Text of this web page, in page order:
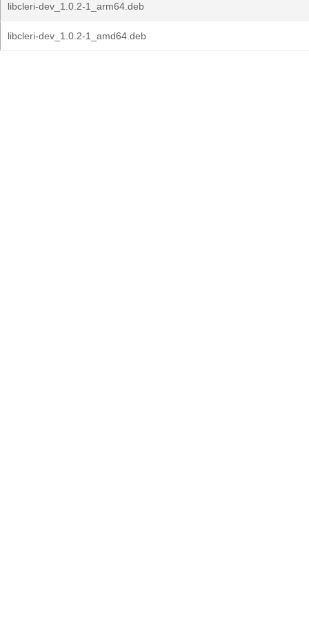
libcleri-dev_1.0.2-1_arm64.deb
libcleri-dev_1.0.2-1_amd64.deb